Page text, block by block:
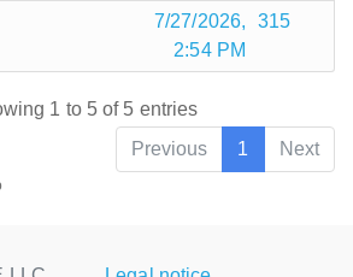
7/27/2026,
2:54 PM
315
1 to 5 of 5 entries
Previous
1 Next